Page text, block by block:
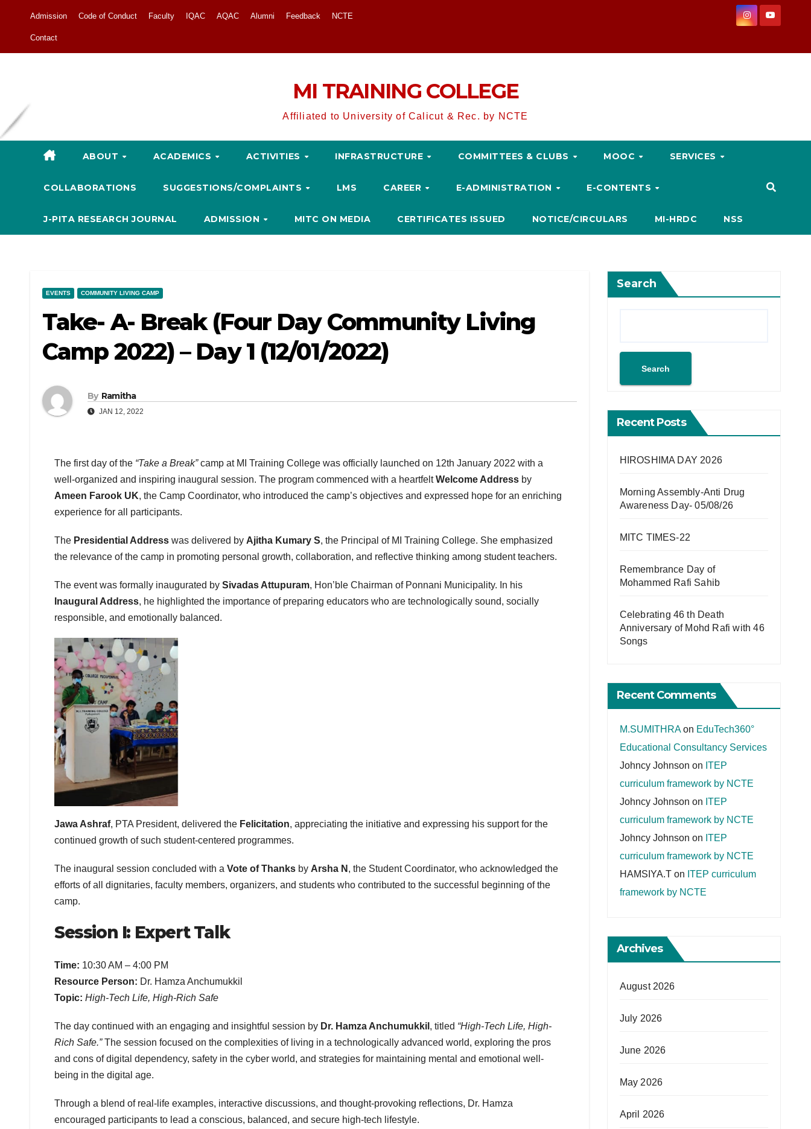
Admission Code of Conduct Faculty IQAC AQAC Alumni Feedback NCTE
Contact
MI TRAINING COLLEGE
Affiliated to University of Calicut & Rec. by NCTE
ABOUT ACADEMICS ACTIVITIES INFRASTRUCTURE COMMITTEES & CLUBS MOOC SERVICES
COLLABORATIONS SUGGESTIONS/COMPLAINTS LMS CAREER E-ADMINISTRATION E-CONTENTS
J-PITA RESEARCH JOURNAL ADMISSION MITC ON MEDIA CERTIFICATES ISSUED NOTICE/CIRCULARS MI-HRDC NSS
EVENTS COMMUNITY LIVING CAMP
Take- A- Break (Four Day Community Living
Camp 2022) – Day 1 (12/01/2022)
By Ramitha
JAN 12, 2022
The first day of the “Take a Break”camp at MI Training College was officially launched on 12th January 2022 with a
well-organized and inspiring inaugural session. The program commenced with a heartfeltWelcome Address by
Ameen Farook UK, the Camp Coordinator, who introduced the camp’s objectives and expressed hope for an enriching
experience for all participants.
The Presidential Address was delivered by Ajitha Kumary S, the Principal of MI Training College. She emphasized
the relevance of the camp in promoting personal growth, collaboration, and reflective thinking among student teachers.
The event was formally inaugurated by Sivadas Attupuram, Hon’ble Chairman of Ponnani Municipality. In his
Inaugural Address, he highlighted the importance of preparing educators who are technologically sound, socially
responsible, and emotionally balanced.
Jawa Ashraf, PTA President, delivered the Felicitation, appreciating the initiative and expressing his support for the
continued growth of such student-centered programmes.
The inaugural session concluded with a Vote of Thanks by Arsha N , the Student Coordinator, who acknowledged the
efforts of all dignitaries, faculty members, organizers, and students who contributed to the successful beginning of the
camp.
Session I: Expert Talk
Time: 10:30 AM – 4:00 PM
Resource Person: Dr. Hamza Anchumukkil
Topic: High-Tech Life, High-Rich Safe
The day continued with an engaging and insightful session by Dr. Hamza Anchumukkil , titled “High-Tech Life, High-
Rich Safe.”The session focused on the complexities of living in a technologically advanced world, exploring the pros
and cons of digital dependency, safety in the cyber world, and strategies for maintaining mental and emotional well-
being in the digital age.
Through a blend of real-life examples, interactive discussions, and thought-provoking reflections, Dr. Hamza
encouraged participants to lead a conscious, balanced, and secure high-tech lifestyle.
Search
Search
Recent Posts
HIROSHIMA DAY 2026
Morning Assembly-Anti Drug
Awareness Day- 05/08/26
MITC TIMES-22
Remembrance Day of
Mohammed Rafi Sahib
Celebrating 46 th Death
Anniversary of Mohd Rafi with 46
Songs
Recent Comments
M.SUMITHRAon EduTech360°
Educational Consultancy Services
Johncy Johnson on ITEP
curriculum framework by NCTE
Johncy Johnson on ITEP
curriculum framework by NCTE
Johncy Johnson on ITEP
curriculum framework by NCTE
HAMSIYA.Ton ITEP curriculum
framework by NCTE
Archives
August 2026
July 2026
June 2026
May 2026
April 2026